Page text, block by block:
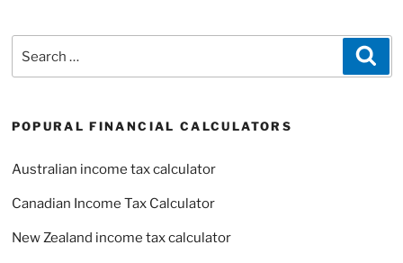
for:
POPURAL FINANCIAL CALCULATORS
Australian income tax calculator
Canadian Income Tax Calculator
New Zealand income tax calculator